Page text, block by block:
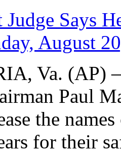
Says
August
Va. (AP)
Paul
the
for their